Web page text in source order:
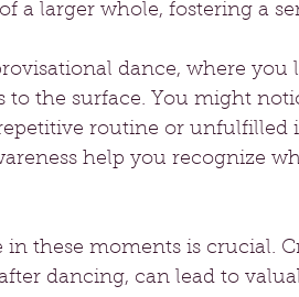
a larger whole, fostering a
dance, where you
to the surface. You might
routine or unfulfilled
help you recognize
these moments is crucial.
dancing, can lead to